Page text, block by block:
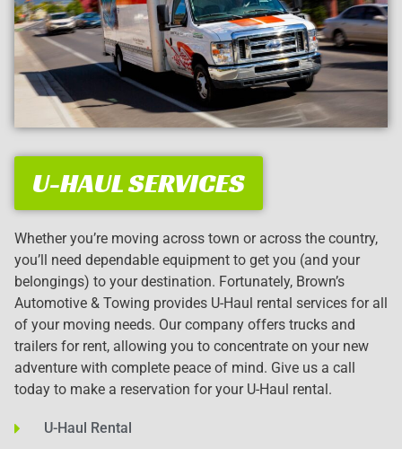
U-HAUL SERVICES
Whether you’re moving across town or across the country,
you’ll need dependable equipment to get you (and your
belongings) to your destination. Fortunately, Brown’s
Automotive & Towing provides U-Haul rental services for all
of your moving needs. Our company offers trucks and
trailers for rent, allowing you to concentrate on your new
adventure with complete peace of mind. Give us a call
today to make a reservation for your U-Haul rental.
U-Haul Rental